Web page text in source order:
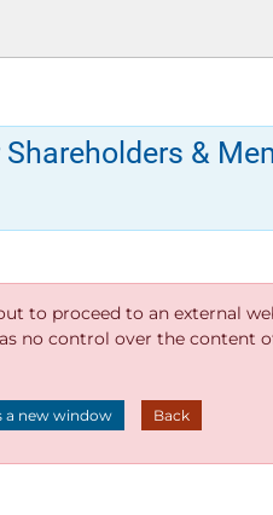
&
to proceed to an external
no control over the content
a new window Back